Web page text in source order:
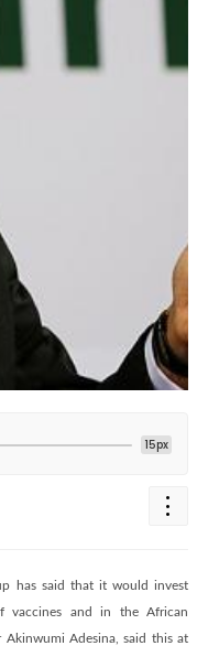
15px
has said that it would invest
vaccines and in the African
Akinwumi Adesina, said this at